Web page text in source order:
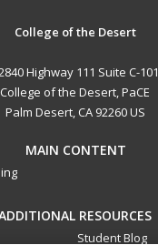
College of the Desert
Highway 111 Suite C-101
College of the Desert, PaCE
Palm Desert, CA 92260 US
MAIN CONTENT
RESOURCES
Student Blog